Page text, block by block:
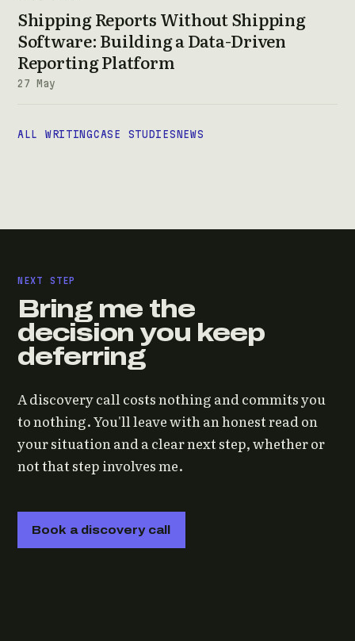
Shipping Reports Without Shipping
Software: Building a Data-Driven
Reporting Platform
27 May
ALL WRITINGCASE STUDIES NEWS
NEXT STEP
Bring me the
decision you keep
deferring
A discovery call costs nothing and commits you
to nothing. You'll leave with an honest read on
your situation and a clear next step, whether or
not that step involves me.
Book a discovery call